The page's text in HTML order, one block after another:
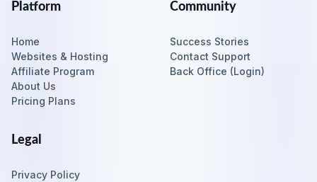
Platform
Home
Websites & Hosting
Affiliate Program
About Us
Pricing Plans
Community
Success Stories
Contact Support
Back Office (Login)
Legal
Privacy Policy